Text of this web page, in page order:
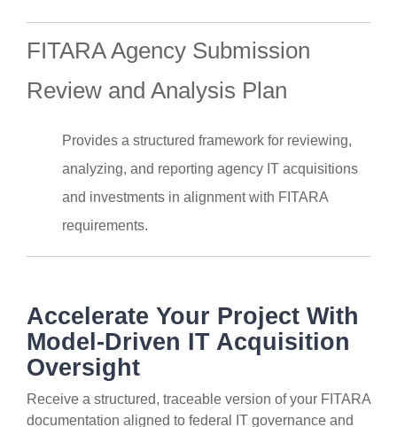
FITARA Agency Submission
Review and Analysis Plan
Provides a structured framework for reviewing,
analyzing, and reporting agency IT acquisitions
and investments in alignment with FITARA
requirements.
Accelerate Your Project With
Model-Driven IT Acquisition
Oversight
Receive a structured, traceable version of your FITARA
documentation aligned to federal IT governance and